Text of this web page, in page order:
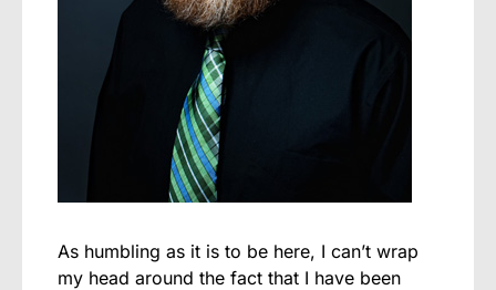
As humbling as it is to be here, I can’t wrap
my head around the fact that I have been